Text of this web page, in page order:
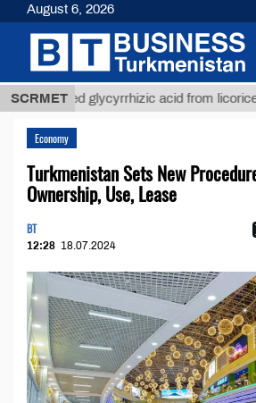
SCRMETglycyrrhizic acid from licorice root
Economy
Turkmenistan Sets New
Ownership, Use, Lease
BT
12:28 18.07.2024
August 6, 2026